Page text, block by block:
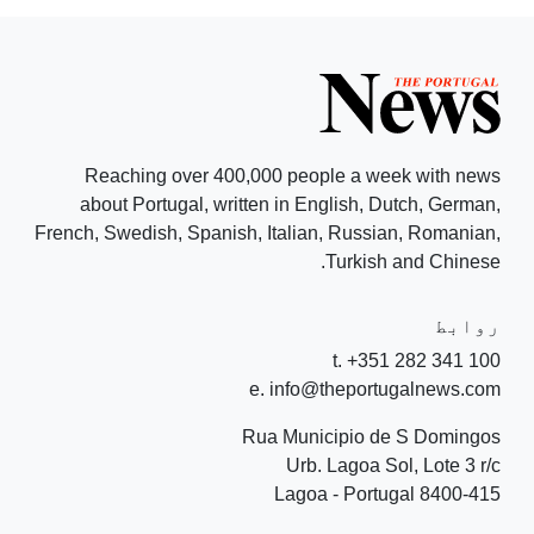
Reaching over 400,000 people a week with news
about Portugal, written in English, Dutch, German,
French, Swedish, Spanish, Italian, Russian, Romanian,
Turkish and Chinese.
روابط
t. +351 282 341 100
e. info@theportugalnews.com
Rua Municipio de S Domingos
Urb. Lagoa Sol, Lote 3 r/c
8400-415 Lagoa - Portugal